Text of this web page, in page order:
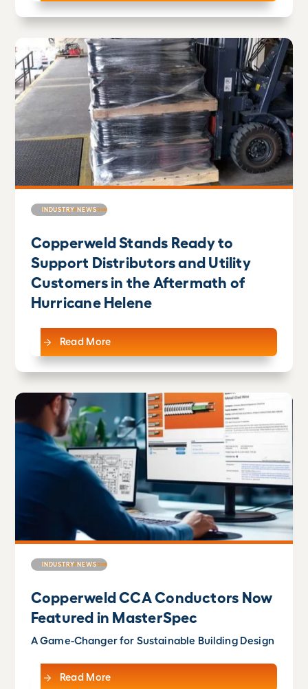
INDUSTRY NEWS
Copperweld Stands Ready to
Support Distributors and Utility
Customers in the Aftermath of
Hurricane Helene
Read More
INDUSTRY NEWS
Copperweld CCA Conductors Now
Featured in MasterSpec
A Game-Changer for Sustainable Building Design
Read More